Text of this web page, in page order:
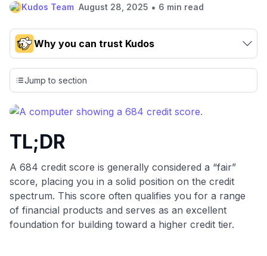
Kudos Team August 28, 2025 • 6 min read
Why you can trust Kudos
Our team conducts exhaustive evaluations of nearly 3,000
credit cards, setting us apart from many sites that limit their
evaluation to only about 150 cards linked to affiliate
commissions. While our expert recommendations are
detailed in our blog posts, you also have the option to
including over 95% that don't offer us commissions, using
our data-driven
💳 Our card explorer tool includes nearly 3,000
credit cards, with 95% not linked to commissions.
📈 Over 20 years of combined experience in credit
cards.
Jump to section
TL;DR
A 684 credit score is generally considered a “fair”
score, placing you in a solid position on the credit
spectrum. This score often qualifies you for a range
of financial products and serves as an excellent
foundation for building toward a higher credit tier.